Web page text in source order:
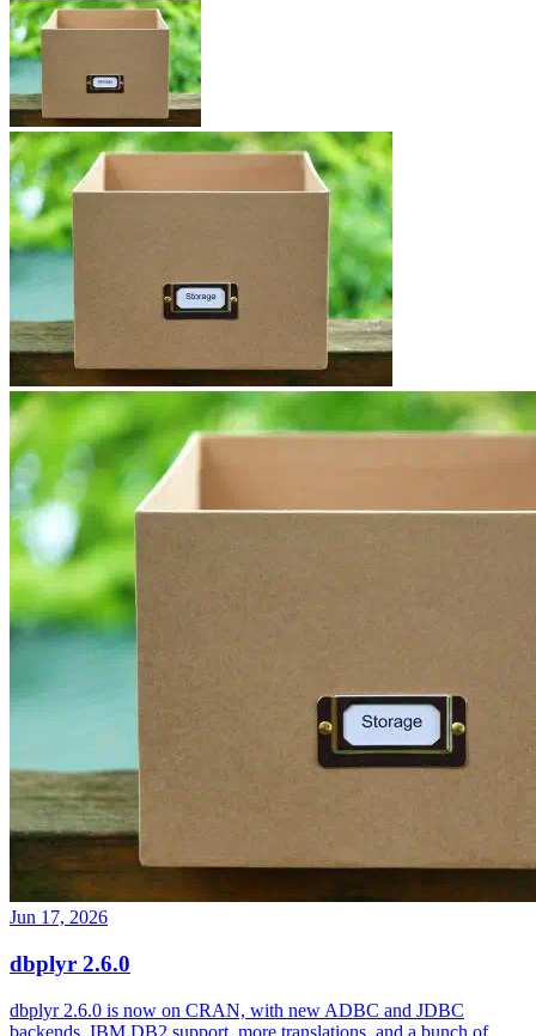
Jun 17, 2026
dbplyr 2.6.0
dbplyr 2.6.0 is now on CRAN, with new ADBC and JDBC
backends, IBM DB2 support, more translations, and a bunch of